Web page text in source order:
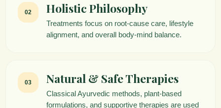
02 Holistic Philosophy
Treatments focus on root-cause care, lifestyle
alignment, and overall body-mind balance.
03 Natural & Safe Therapies
Classical Ayurvedic methods, plant-based
formulations, and supportive therapies are used